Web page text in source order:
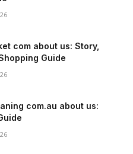
com about us: Story,
Guide
com.au about us: